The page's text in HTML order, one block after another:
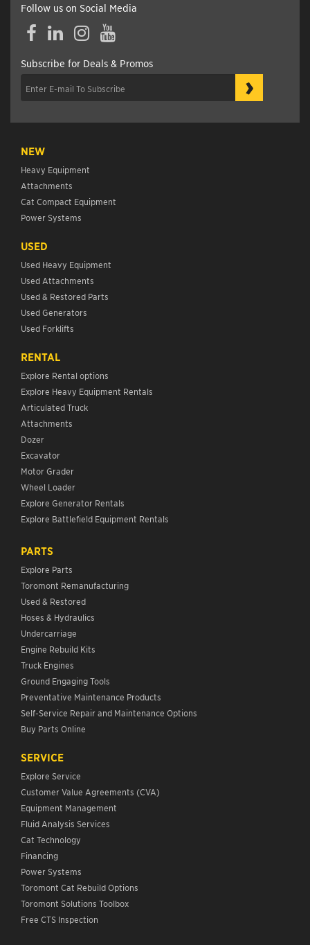
Follow us on Social Media
FacebookLinkedInInstagramYouTube
Subscribe for Deals & Promos
›
NEW
Heavy Equipment
Attachments
Cat Compact Equipment
Power Systems
USED
Used Heavy Equipment
Used Attachments
Used & Restored Parts
Used Generators
Used Forklifts
RENTAL
Explore Rental options
Explore Heavy Equipment Rentals
Articulated Truck
Attachments
Dozer
Excavator
Motor Grader
Wheel Loader
Explore Generator Rentals
Explore Battlefield Equipment Rentals
PARTS
Explore Parts
Toromont Remanufacturing
Used & Restored
Hoses & Hydraulics
Undercarriage
Engine Rebuild Kits
Truck Engines
Ground Engaging Tools
Preventative Maintenance Products
Self-Service Repair and Maintenance Options
Buy Parts Online
SERVICE
Explore Service
Customer Value Agreements (CVA)
Equipment Management
Fluid Analysis Services
Cat Technology
Financing
Power Systems
Toromont Cat Rebuild Options
Toromont Solutions Toolbox
Free CTS Inspection